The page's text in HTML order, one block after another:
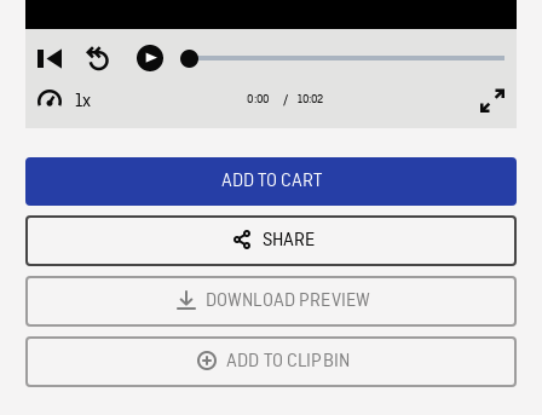
Restart
from
beginning
Seek
Play Loaded:
1x
Playback
Current
0:00 / Duration
10:02
ADD TO CART
SHARE
DOWNLOAD PREVIEW
ADD TO CLIPBIN